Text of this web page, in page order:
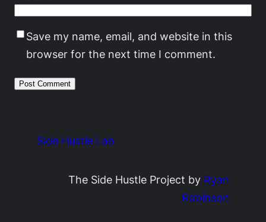
Save my name, email, and website in this
browser for the next time I comment.
Side Hustle Lab
The Side Hustle Project by Ryan
Robinson